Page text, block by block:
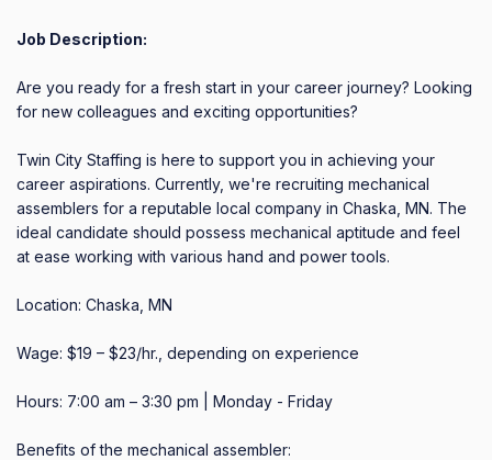
Job Description:
Are you ready for a fresh start in your career journey? Looking
for new colleagues and exciting opportunities?
Twin City Staffing is here to support you in achieving your
career aspirations. Currently, we're recruiting mechanical
assemblers for a reputable local company in Chaska, MN. The
ideal candidate should possess mechanical aptitude and feel
at ease working with various hand and power tools.
Location: Chaska, MN
Wage: $19 – $23/hr., depending on experience
Hours: 7:00 am – 3:30 pm | Monday - Friday
Benefits of the mechanical assembler: